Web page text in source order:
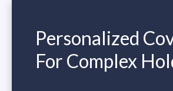
Personalized
For Complex